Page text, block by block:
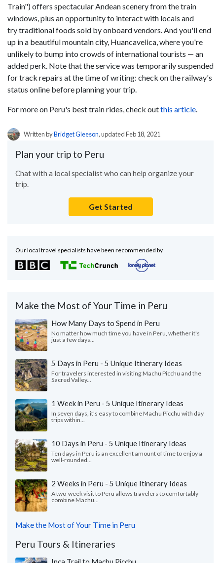
Train") offers spectacular Andean scenery from the train
windows, plus an opportunity to interact with locals and
try traditional foods sold by onboard vendors. And you'll end
up in a beautiful mountain city, Huancavelica, where you're
unlikely to bump into crowds of international tourists — an
added perk. Note that the service was temporarily suspended
for track repairs at the time of writing: check on the railway's
status online before planning your trip.
For more on Peru's best train rides, check outthis article.
Written byBridget Gleeson, updated Feb 18, 2021
Plan your trip to Peru
Chat with a local specialist who can help organize your
trip.
Get Started
Our local travel specialists have been recommended by
Make the Most of Your Time in Peru
How Many Days to Spend in Peru
No matter how much time you have in Peru, whether it's
just a few days...
5 Days in Peru - 5 Unique Itinerary Ideas
For travelers interested in visiting Machu Picchu and the
Sacred Valley...
1 Week in Peru - 5 Unique Itinerary Ideas
In seven days, it's easy to combine Machu Picchu with day
trips within...
10 Days in Peru - 5 Unique Itinerary Ideas
Ten days in Peru is an excellent amount of time to enjoy a
well-rounded...
2 Weeks in Peru - 5 Unique Itinerary Ideas
A two-week visit to Peru allows travelers to comfortably
combine Machu...
Make the Most of Your Time in Peru
Peru Tours & Itineraries